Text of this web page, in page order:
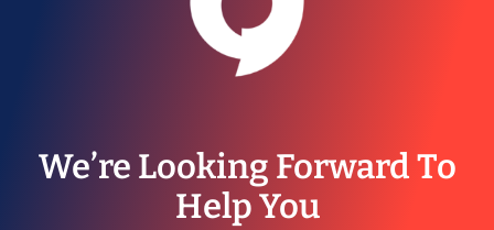
We’re Looking Forward To
Help You